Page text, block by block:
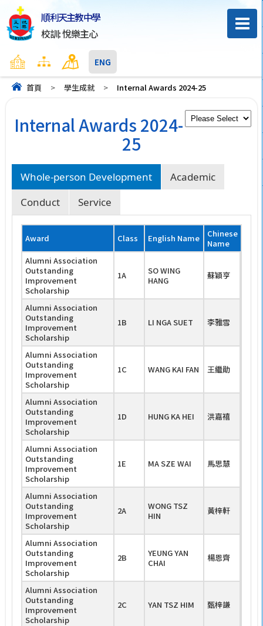
順利天主教中學
校訓: 悅樂主心
主頁 網頁地圖 聯絡我們
ENG
首頁 > 學生成就 > Internal Awards 2024-25
Internal Awards 2024-
25
Whole-person Development
Academic
Conduct
Service
Award Class English Name
Chinese
Name
Alumni Association
Outstanding
Improvement
Scholarship
1A
SO WING
HANG
蘇穎亨
Alumni Association
Outstanding
Improvement
Scholarship
1B LI NGA SUET 李雅雪
Alumni Association
Outstanding
Improvement
Scholarship
1C WANG KAI FAN 王繼勛
Alumni Association
Outstanding
Improvement
Scholarship
1D HUNG KA HEI 洪嘉禧
Alumni Association
Outstanding
Improvement
Scholarship
1E MA SZE WAI 馬思慧
Alumni Association
Outstanding
Improvement
Scholarship
2A
WONG TSZ
HIN
黃梓軒
Alumni Association
Outstanding
Improvement
Scholarship
2B
YEUNG YAN
CHAI
楊恩齊
Alumni Association
Outstanding
Improvement
Scholarship
2C YAN TSZ HIM 甄梓謙